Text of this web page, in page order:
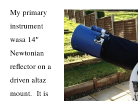
My primary
instrument
wasa 14″
Newtonian
reflector on a
driven altaz
mount. It is